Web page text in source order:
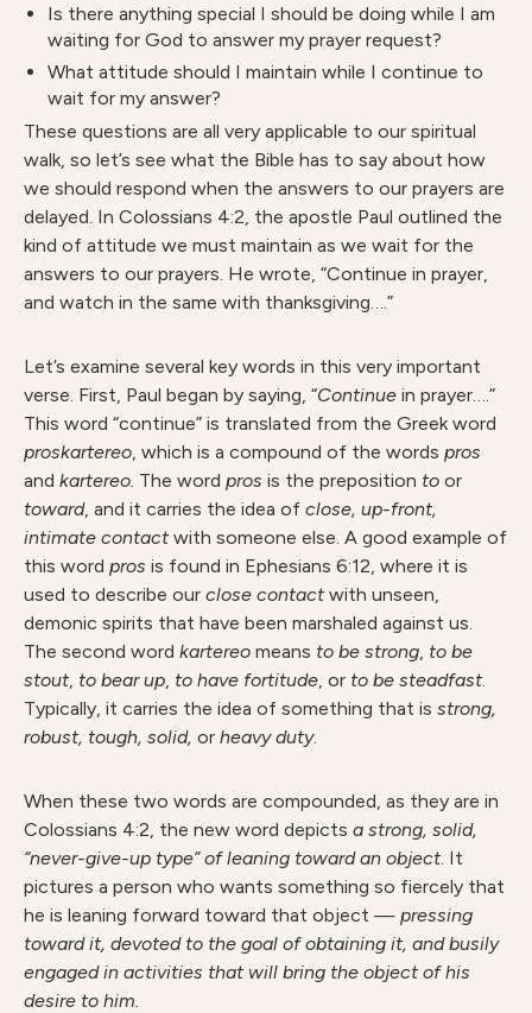
Is there anything special I should be doing while I am
waiting for God to answer my prayer request?
What attitude should I maintain while I continue to
wait for my answer?
These questions are all very applicable to our spiritual
walk, so let’s see what the Bible has to say about how
we should respond when the answers to our prayers are
delayed. In Colossians 4:2, the apostle Paul outlined the
kind of attitude we must maintain as we wait for the
answers to our prayers. He wrote, “Continue in prayer,
and watch in the same with thanksgiving….”
Let’s examine several key words in this very important
verse. First, Paul began by saying, “Continue in prayer….”
This word “continue” is translated from the Greek word
proskartereo, which is a compound of the words pros
and kartereo. The word pros is the preposition to or
toward, and it carries the idea of close, up-front,
intimate contact with someone else. A good example of
this word pros is found in Ephesians 6:12, where it is
used to describe our close contact with unseen,
demonic spirits that have been marshaled against us.
The second word kartereo means to be strong, to be
stout, to bear up, to have fortitude, or to be steadfast.
Typically, it carries the idea of something that is strong,
robust, tough, solid, or heavy duty.
When these two words are compounded, as they are in
Colossians 4:2, the new word depicts a strong, solid,
“never-give-up type” of leaning toward an object. It
pictures a person who wants something so fiercely that
he is leaning forward toward that object — pressing
toward it, devoted to the goal of obtaining it, and busily
engaged in activities that will bring the object of his
desire to him.